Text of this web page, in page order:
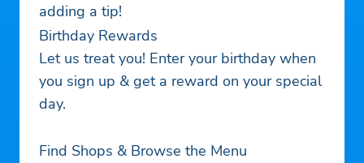
adding a tip!
Birthday Rewards
Let us treat you! Enter your birthday when
you sign up & get a reward on your special
day.
Find Shops & Browse the Menu